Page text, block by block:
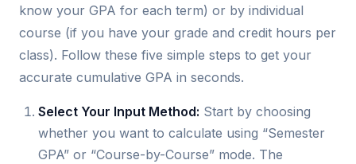
know your GPA for each term) or by individual
course (if you have your grade and credit hours per
class). Follow these five simple steps to get your
accurate cumulative GPA in seconds.
Select Your Input Method: Start by choosing
whether you want to calculate using “Semester
GPA” or “Course-by-Course” mode. The